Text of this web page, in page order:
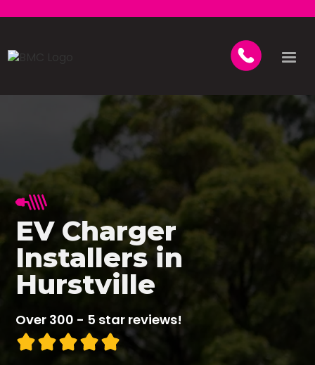
EV Charger
Installers in
Hurstville
Over 300 - 5 star reviews!